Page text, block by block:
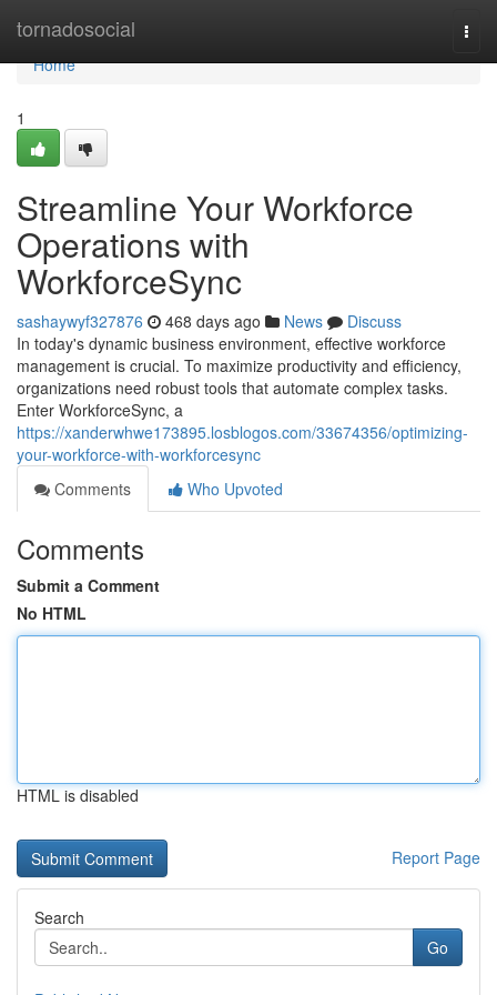
tornadosocial
Home
Home
1
Streamline Your Workforce
Operations with
WorkforceSync
sashaywyf327876 468 days ago News
Discuss
In today's dynamic business environment, effective workforce
management is crucial. To maximize productivity and efficiency,
organizations need robust tools that automate complex tasks.
Enter WorkforceSync, a
https://xanderwhwe173895.losblogos.com/33674356/optimizing-
your-workforce-with-workforcesync
Comments
Who Upvoted
Comments
Submit a Comment
No HTML
HTML is disabled
Report Page
Search
Go